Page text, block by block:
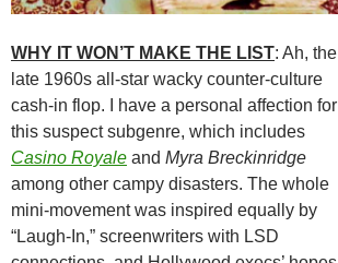
WHY IT WON’T MAKE THE LIST: Ah, the
late 1960s all-star wacky counter-culture
cash-in flop. I have a personal affection for
this suspect subgenre, which includes
Casino Royale and Myra Breckinridge
among other campy disasters. The whole
mini-movement was inspired equally by
“Laugh-In,” screenwriters with LSD